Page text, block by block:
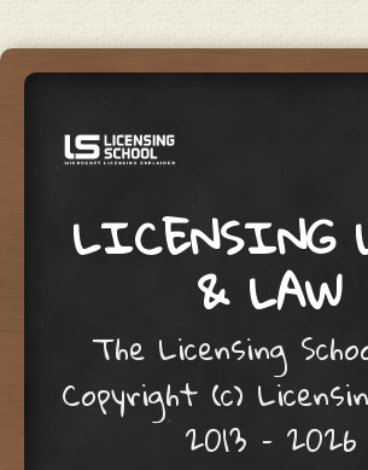
LICENSING
& LAW
The Licensing
Copyright (c)
2013 – 2026